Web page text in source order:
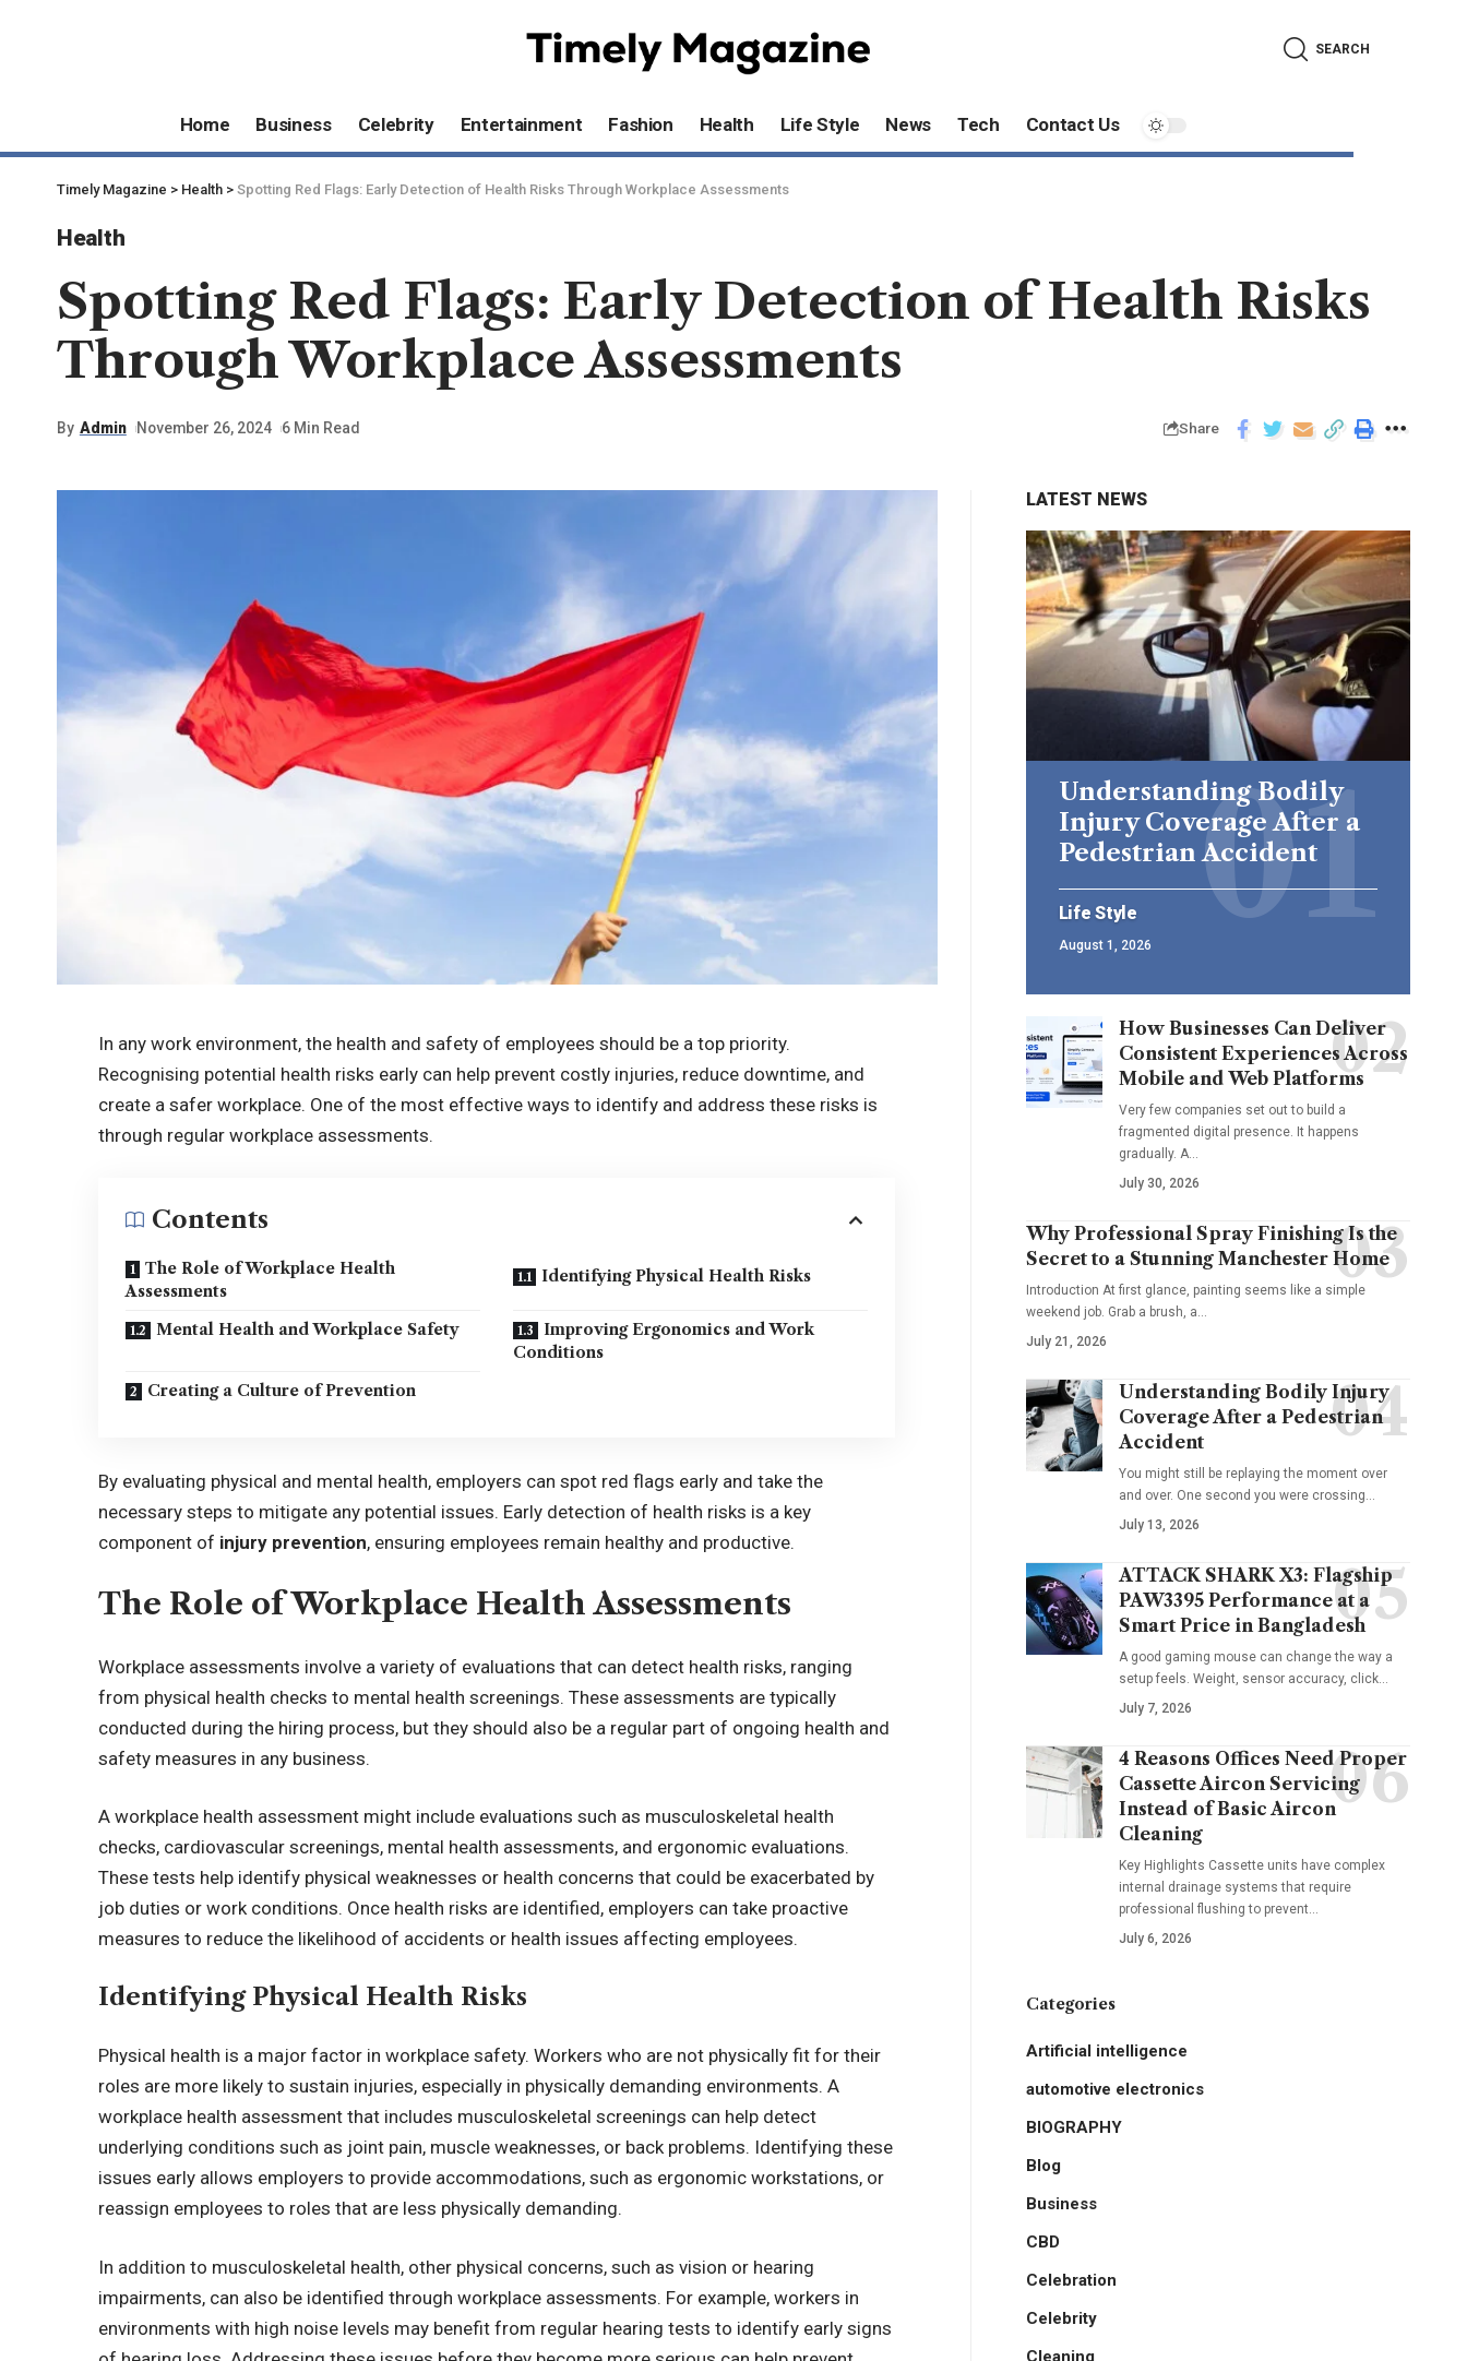
SEARCH
Home Business Celebrity Entertainment Fashion Health Life Style News Tech Contact Us
Timely Magazine > Health > Spotting Red Flags: Early Detection of Health Risks Through Workplace Assessments
Health
Spotting Red Flags: Early Detection of Health Risks
Through Workplace Assessments
By Admin November 26, 2024 6 Min Read Share
In any work environment, the health and safety of employees should be a top priority.
Recognising potential health risks early can help prevent costly injuries, reduce downtime, and
create a safer workplace. One of the most effective ways to identify and address these risks is
through regular workplace assessments.
Contents
The Role of Workplace Health
Assessments
Identifying Physical Health Risks
Mental Health and Workplace Safety
Improving Ergonomics and Work
Conditions
Creating a Culture of Prevention
By evaluating physical and mental health, employers can spot red flags early and take the
necessary steps to mitigate any potential issues. Early detection of health risks is a key
component of injury prevention, ensuring employees remain healthy and productive.
The Role of Workplace Health Assessments
Workplace assessments involve a variety of evaluations that can detect health risks, ranging
from physical health checks to mental health screenings. These assessments are typically
conducted during the hiring process, but they should also be a regular part of ongoing health and
safety measures in any business.
A workplace health assessment might include evaluations such as musculoskeletal health
checks, cardiovascular screenings, mental health assessments, and ergonomic evaluations.
These tests help identify physical weaknesses or health concerns that could be exacerbated by
job duties or work conditions. Once health risks are identified, employers can take proactive
measures to reduce the likelihood of accidents or health issues affecting employees.
Identifying Physical Health Risks
Physical health is a major factor in workplace safety. Workers who are not physically fit for their
roles are more likely to sustain injuries, especially in physically demanding environments. A
workplace health assessment that includes musculoskeletal screenings can help detect
underlying conditions such as joint pain, muscle weaknesses, or back problems. Identifying these
issues early allows employers to provide accommodations, such as ergonomic workstations, or
reassign employees to roles that are less physically demanding.
In addition to musculoskeletal health, other physical concerns, such as vision or hearing
impairments, can also be identified through workplace assessments. For example, workers in
environments with high noise levels may benefit from regular hearing tests to identify early signs
LATEST NEWS
Understanding Bodily
Injury Coverage After a
Pedestrian Accident
Life Style
August 1, 2026
How Businesses Can Deliver
Consistent Experiences Across
Mobile and Web Platforms
Very few companies set out to build a
fragmented digital presence. It happens
gradually. A…
July 30, 2026
Why Professional Spray Finishing Is the
Secret to a Stunning Manchester Home
Introduction At first glance, painting seems like a simple
weekend job. Grab a brush, a…
July 21, 2026
Understanding Bodily Injury
Coverage After a Pedestrian
Accident
You might still be replaying the moment over
and over. One second you were crossing…
July 13, 2026
ATTACK SHARK X3: Flagship
PAW3395 Performance at a
Smart Price in Bangladesh
A good gaming mouse can change the way a
setup feels. Weight, sensor accuracy, click…
July 7, 2026
4 Reasons Offices Need Proper
Cassette Aircon Servicing
Instead of Basic Aircon
Cleaning
Key Highlights Cassette units have complex
internal drainage systems that require
professional flushing to prevent…
July 6, 2026
Categories
Artificial intelligence
automotive electronics
BIOGRAPHY
Blog
Business
CBD
Celebration
Celebrity
Cleaning